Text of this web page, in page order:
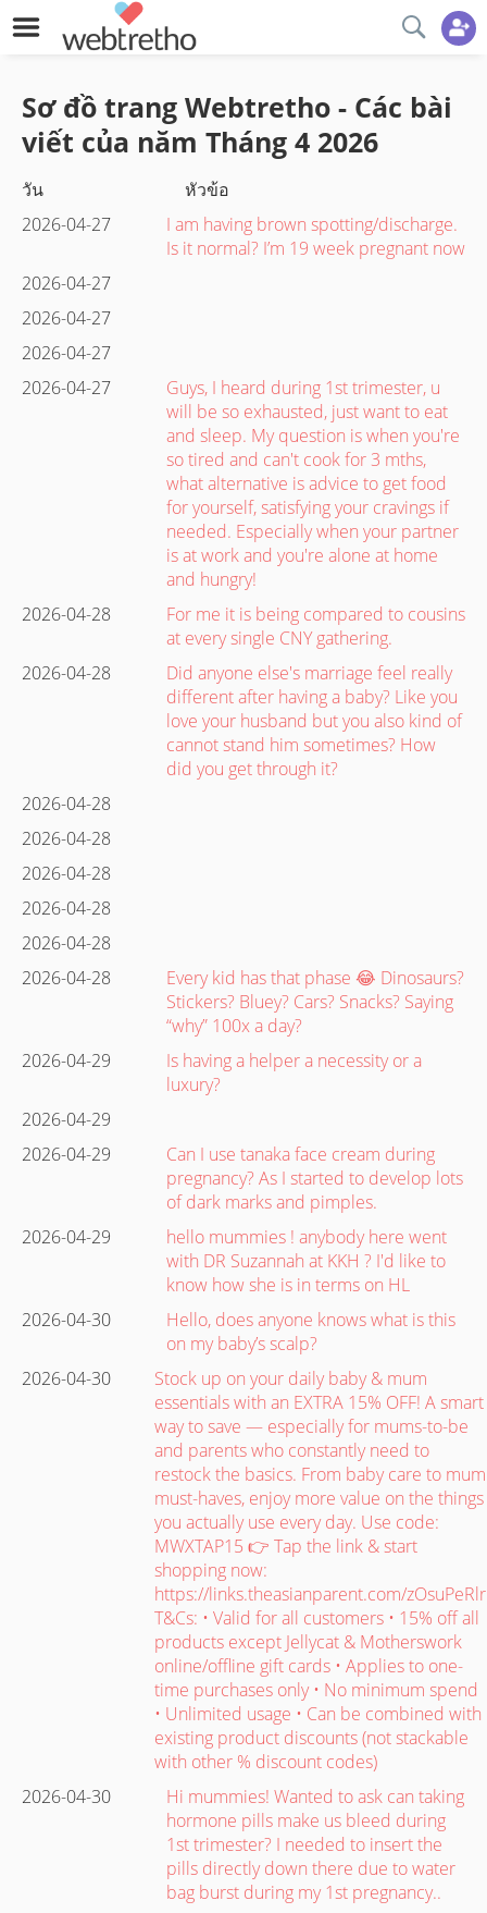
Sơ đồ trang Webtretho - Các bài
viết của năm Tháng 4 2026
วัน
หัวข้อ
2026-04-27
I am having brown spotting/discharge.
Is it normal? I’m 19 week pregnant now
2026-04-27
2026-04-27
2026-04-27
2026-04-27
Guys, I heard during 1st trimester, u
will be so exhausted, just want to eat
and sleep. My question is when you're
so tired and can't cook for 3 mths,
what alternative is advice to get food
for yourself, satisfying your cravings if
needed. Especially when your partner
is at work and you're alone at home
and hungry!
2026-04-28
For me it is being compared to cousins
at every single CNY gathering.
2026-04-28
Did anyone else's marriage feel really
different after having a baby? Like you
love your husband but you also kind of
cannot stand him sometimes? How
did you get through it?
2026-04-28
2026-04-28
2026-04-28
2026-04-28
2026-04-28
2026-04-28
Every kid has that phase 😂 Dinosaurs?
Stickers? Bluey? Cars? Snacks? Saying
“why” 100x a day?
2026-04-29
Is having a helper a necessity or a
luxury?
2026-04-29
2026-04-29
Can I use tanaka face cream during
pregnancy? As I started to develop lots
of dark marks and pimples.
2026-04-29
hello mummies ! anybody here went
with DR Suzannah at KKH ? I'd like to
know how she is in terms on HL
2026-04-30
Hello, does anyone knows what is this
on my baby’s scalp?
2026-04-30
Stock up on your daily baby & mum
essentials with an EXTRA 15% OFF! A smart
way to save — especially for mums-to-be
and parents who constantly need to
restock the basics. From baby care to mum
must-haves, enjoy more value on the things
you actually use every day. Use code:
MWXTAP15 👉 Tap the link & start
shopping now:
https://links.theasianparent.com/zOsuPeRlr
T&Cs: • Valid for all customers • 15% off all
products except Jellycat & Motherswork
online/offline gift cards • Applies to one-
time purchases only • No minimum spend
• Unlimited usage • Can be combined with
existing product discounts (not stackable
with other % discount codes)
2026-04-30
Hi mummies! Wanted to ask can taking
hormone pills make us bleed during
1st trimester? I needed to insert the
pills directly down there due to water
bag burst during my 1st pregnancy..